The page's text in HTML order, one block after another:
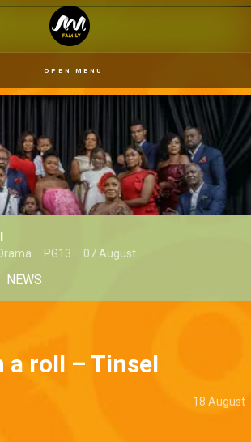
OPEN MENU
PG13 07 August
NEWS
a roll – Tinsel
18 August